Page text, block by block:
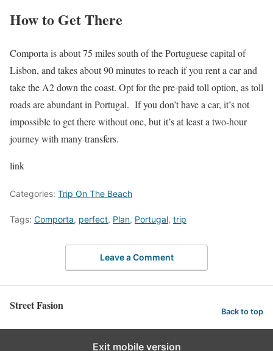
How to Get There
Comporta is about 75 miles south of the Portuguese capital of
Lisbon, and takes about 90 minutes to reach if you rent a car and
take the A2 down the coast. Opt for the pre-paid toll option, as toll
roads are abundant in Portugal. If you don’t have a car, it’s not
impossible to get there without one, but it’s at least a two-hour
journey with many transfers.
link
Categories: Trip On The Beach
Tags: Comporta, perfect, Plan, Portugal, trip
Leave a Comment
Street Fasion Back to top
Exit mobile version